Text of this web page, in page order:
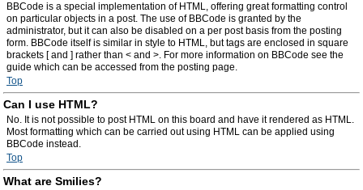
BBCode is a special implementation of HTML, offering great formatting control
on particular objects in a post. The use of BBCode is granted by the
administrator, but it can also be disabled on a per post basis from the posting
form. BBCode itself is similar in style to HTML, but tags are enclosed in square
brackets [ and ] rather than < and >. For more information on BBCode see the
guide which can be accessed from the posting page.
Top
Can I use HTML?
No. It is not possible to post HTML on this board and have it rendered as HTML.
Most formatting which can be carried out using HTML can be applied using
BBCode instead.
Top
What are Smilies?